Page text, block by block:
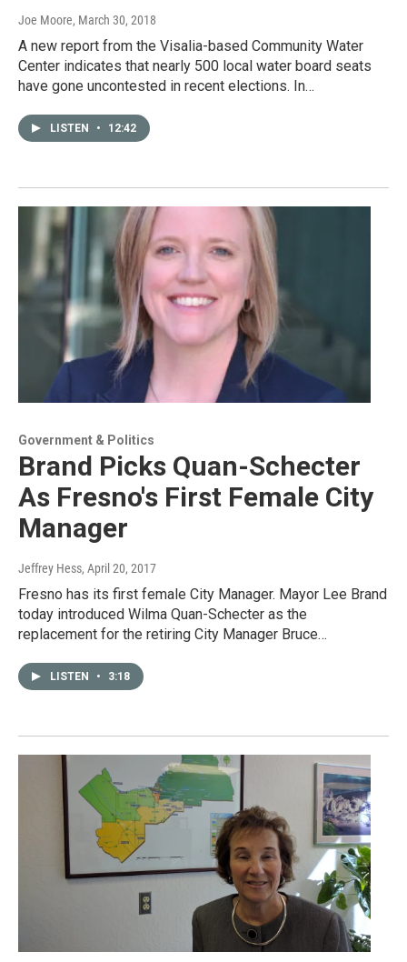
Joe Moore, March 30, 2018
A new report from the Visalia-based Community Water
Center indicates that nearly 500 local water board seats
have gone uncontested in recent elections. In…
LISTEN • 12:42
Government & Politics
Brand Picks Quan-Schecter
As Fresno's First Female City
Manager
Jeffrey Hess, April 20, 2017
Fresno has its first female City Manager. Mayor Lee Brand
today introduced Wilma Quan-Schecter as the
replacement for the retiring City Manager Bruce…
LISTEN • 3:18